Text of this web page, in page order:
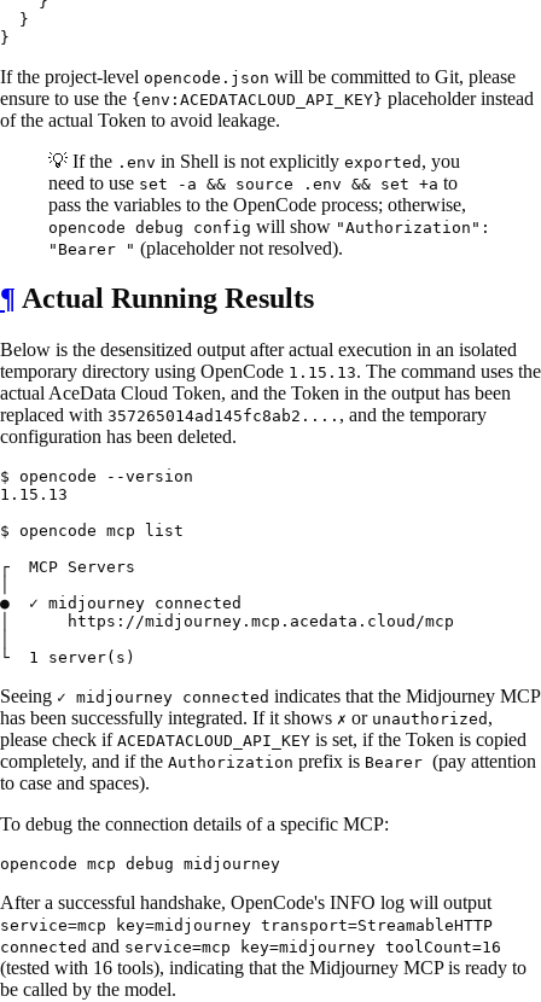
  }
If the project-level opencode.json will be committed to Git, please
ensure to use the {env:ACEDATACLOUD_API_KEY} placeholder instead
of the actual Token to avoid leakage.
💡 If the .env in Shell is not explicitly exported , you
need to use set -a && source .env && set +a to
pass the variables to the OpenCode process; otherwise,
opencode debug config will show "Authorization":
"Bearer " (placeholder not resolved).
¶ Actual Running Results
Below is the desensitized output after actual execution in an isolated
temporary directory using OpenCode 1.15.13. The command uses the
actual AceData Cloud Token, and the Token in the output has been
replaced with 357265014ad145fc8ab2.... , and the temporary
configuration has been deleted.
$ opencode --version
1.15.13
$ opencode mcp list
┌  MCP Servers
●  ✓ midjourney connected
│      https://midjourney.mcp.acedata.cloud/mcp
Seeing ✓ midjourney connected indicates that the Midjourney MCP
has been successfully integrated. If it shows ✗ or unauthorized ,
please check if ACEDATACLOUD_API_KEY is set, if the Token is copied
completely, and if the Authorization prefix is Bearer (pay attention
to case and spaces).
To debug the connection details of a specific MCP:
After a successful handshake, OpenCode's INFO log will output
service=mcp key=midjourney transport=StreamableHTTP
connected and service=mcp key=midjourney toolCount=16
(tested with 16 tools), indicating that the Midjourney MCP is ready to
be called by the model.